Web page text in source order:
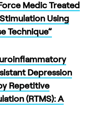
Medic Treated
Using
Technique”
Depression
Repetitive
(RTMS): A